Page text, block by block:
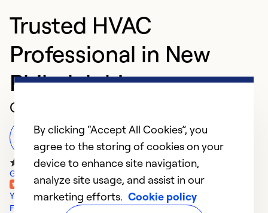
Trusted HVAC
Professional in New
Philadelphia
Customer Reviews
Leave a Review
Google Reviews
Yelp Reviews
Facebook Reviews
By clicking “Accept All Cookies”, you
agree to the storing of cookies on your
device to enhance site navigation,
analyze site usage, and assist in our
marketing efforts. Cookie policy